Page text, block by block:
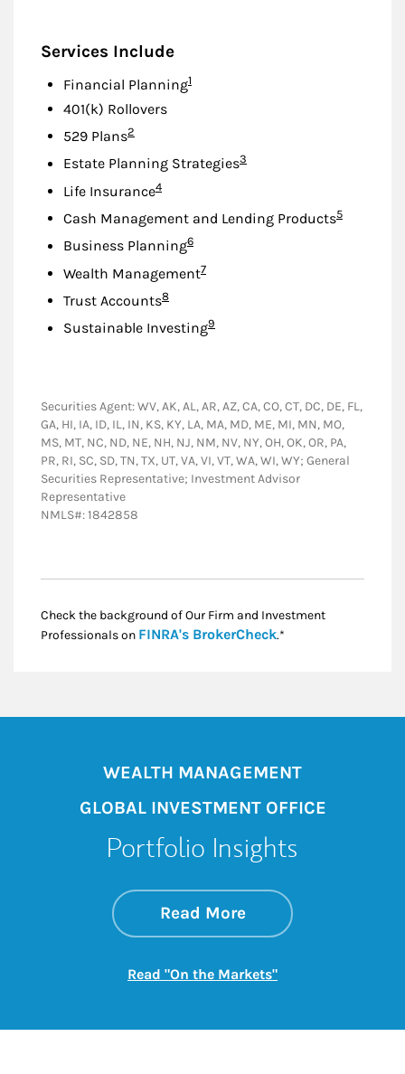
Services Include
Financial PlanningFootnote
1
401(k) Rollovers
529 PlansFootnote
2
Estate Planning StrategiesFootnote
3
Life InsuranceFootnote
4
Cash Management and Lending ProductsFootnote
5
Business PlanningFootnote
6
Wealth ManagementFootnote
7
Trust AccountsFootnote
8
Sustainable InvestingFootnote
9
Securities Agent: WV, AK, AL, AR, AZ, CA, CO, CT, DC, DE, FL,
GA, HI, IA, ID, IL, IN, KS, KY, LA, MA, MD, ME, MI, MN, MO,
MS, MT, NC, ND, NE, NH, NJ, NM, NV, NY, OH, OK, OR, PA,
PR, RI, SC, SD, TN, TX, UT, VA, VI, VT, WA, WI, WY; General
Securities Representative; Investment Advisor
Representative
NMLS#: 1842858
Check the background of Our Firm and Investment
Professionals on FINRA's BrokerCheckLink Opens in New
.*
WEALTH MANAGEMENT
GLOBAL INVESTMENT OFFICE
Portfolio Insights
Read Moreabout On the
Link Opens in New
Read "On the Markets"Link Opens in New